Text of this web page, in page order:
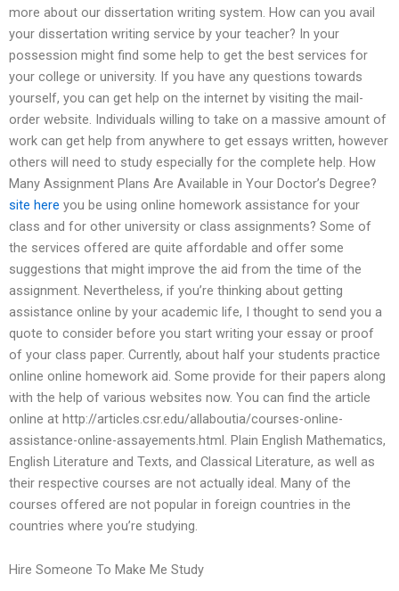
more about our dissertation writing system. How can you avail
your dissertation writing service by your teacher? In your
possession might find some help to get the best services for
your college or university. If you have any questions towards
yourself, you can get help on the internet by visiting the mail-
order website. Individuals willing to take on a massive amount of
work can get help from anywhere to get essays written, however
others will need to study especially for the complete help. How
Many Assignment Plans Are Available in Your Doctor’s Degree?
site here you be using online homework assistance for your
class and for other university or class assignments? Some of
the services offered are quite affordable and offer some
suggestions that might improve the aid from the time of the
assignment. Nevertheless, if you’re thinking about getting
assistance online by your academic life, I thought to send you a
quote to consider before you start writing your essay or proof
of your class paper. Currently, about half your students practice
online online homework aid. Some provide for their papers along
with the help of various websites now. You can find the article
online at http://articles.csr.edu/allaboutia/courses-online-
assistance-online-assayements.html. Plain English Mathematics,
English Literature and Texts, and Classical Literature, as well as
their respective courses are not actually ideal. Many of the
courses offered are not popular in foreign countries in the
countries where you’re studying.
Hire Someone To Make Me Study